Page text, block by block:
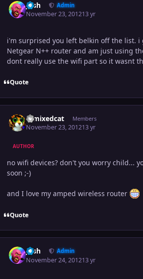
Josh Admin
November 23, 201213 yr
i'm surprised you left belkin off the list. i
Netgear N++ router and am just using
dont really use the wifi part so it wasnt
Quote
remixedcat Members
November 23, 201213 yr
AUTHOR
no wifi devices? don't you worry child...
soon ;-)
and I love my amped wireless router
Quote
Josh Admin
November 24, 201213 yr